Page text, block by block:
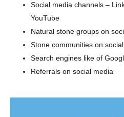
Social media channels –
YouTube
Natural stone groups on
Stone communities on
Search engines like of
Referrals on social media